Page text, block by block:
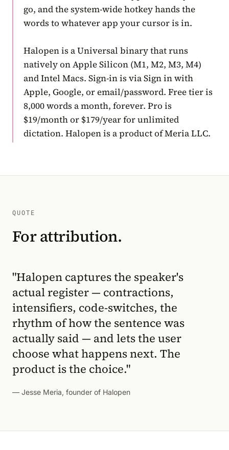
go, and the system-wide hotkey hands the
words to whatever app your cursor is in.
Halopen is a Universal binary that runs
natively on Apple Silicon (M1, M2, M3, M4)
and Intel Macs. Sign-in is via Sign in with
Apple, Google, or email/password. Free tier is
8,000 words a month, forever. Pro is
$19/month or $179/year for unlimited
dictation. Halopen is a product of Meria LLC.
QUOTE
For attribution.
"Halopen captures the speaker's
actual register — contractions,
intensifiers, code-switches, the
rhythm of how the sentence was
actually said — and lets the user
choose what happens next. The
product is the choice."
— Jesse Meria, founder of Halopen